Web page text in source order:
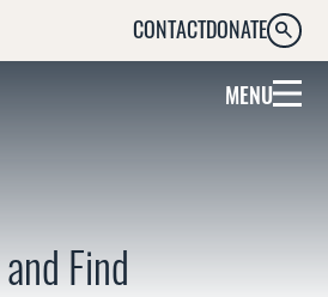
CONTACTDONATE
MENU
Find